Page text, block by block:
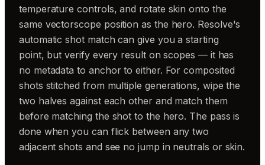
temperature controls, and rotate skin onto the
same vectorscope position as the hero. Resolve's
automatic shot match can give you a starting
point, but verify every result on scopes — it has
no metadata to anchor to either. For composited
shots stitched from multiple generations, wipe the
two halves against each other and match them
before matching the shot to the hero. The pass is
done when you can flick between any two
adjacent shots and see no jump in neutrals or skin.